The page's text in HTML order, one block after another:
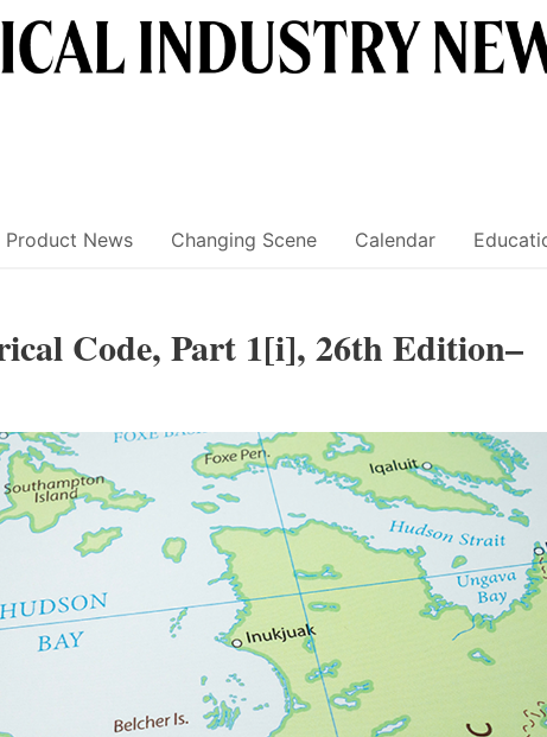
Product News Changing Scene Calendar
Code, Part 1[i], 26th Edition–